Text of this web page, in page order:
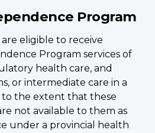
Program
are eligible to receive
Program services of
health care, and
or intermediate care in a
the extent that these
not available to them as
under a provincial health